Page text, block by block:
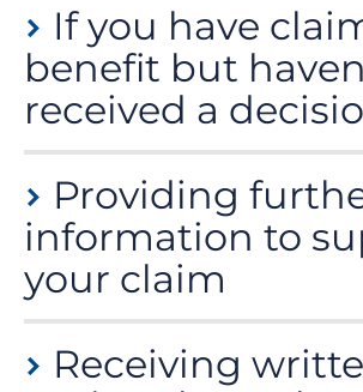
If you have
benefit but
received a
There are target times applied to
in practice these are sometimes not
If you claim a benefit and do not
contact the decision making authority
body is responsible for the benefit
find out who) to ask why the decision
If you are told your claim hasn’t been
Providing
information to
your claim
A decision maker might need you to
information or evidence to
order to reach a decision about your
Receiving